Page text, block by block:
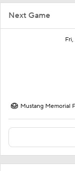
Next Game
Mustang Memorial